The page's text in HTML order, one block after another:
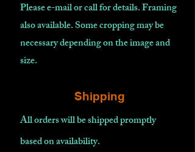
Please e-mail or call for details. Framing
also available. Some cropping may be
necessary depending on the image and
size.
Shipping
All orders will be shipped promptly
based on availability.